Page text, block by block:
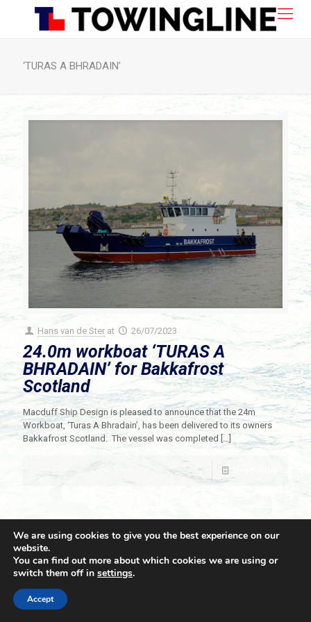
‘TURAS A BHRADAIN’
Hans van de Ster at 26/07/2023
24.0m workboat ‘TURAS A
BHRADAIN’ for Bakkafrost
Scotland
Macduff Ship Design is pleased to announce that the 24m
Workboat, ‘Turas A Bhradain’, has been delivered to its owners
Bakkafrost Scotland. The vessel was completed […]
© 2021 Towingline. All Rights Reserved. |
We are using cookies to give you the best experience on our
website.
You can find out more about which cookies we are using or
switch them off in settings.
Accept